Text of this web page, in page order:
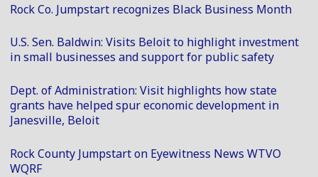
Rock Co. Jumpstart recognizes Black Business Month
U.S. Sen. Baldwin: Visits Beloit to highlight investment
in small businesses and support for public safety
Dept. of Administration: Visit highlights how state
grants have helped spur economic development in
Janesville, Beloit
Rock County Jumpstart on Eyewitness News WTVO
WQRF